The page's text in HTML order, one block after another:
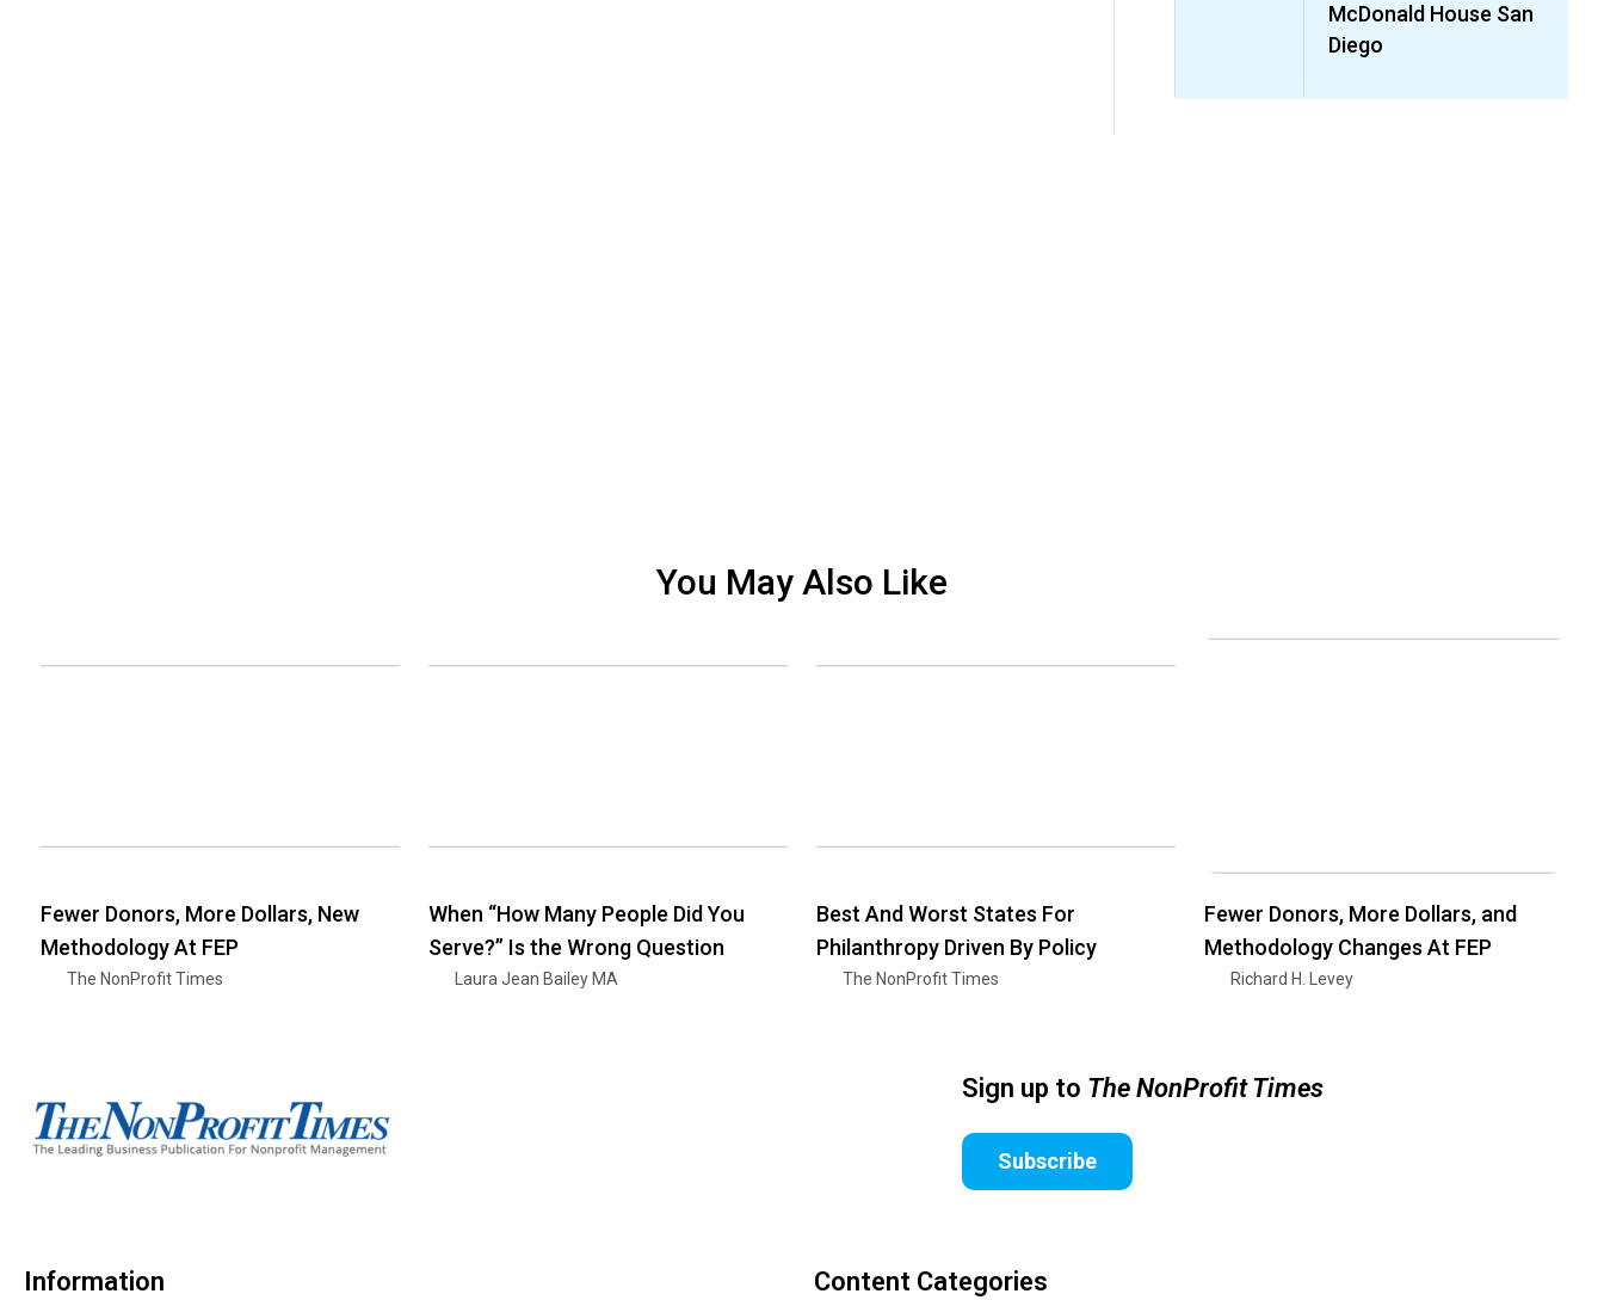
McDonald House San
Diego
You May Also Like
Fewer Donors, More Dollars, New
Methodology At FEP
The NonProfit Times
When “How Many People Did You
Serve?” Is the Wrong Question
Laura Jean Bailey MA
Best And Worst States For
Philanthropy Driven By Policy
The NonProfit Times
Fewer Donors, More Dollars, and
Methodology Changes At FEP
Richard H. Levey
Sign up to The NonProfit Times
Subscribe
Information Content Categories